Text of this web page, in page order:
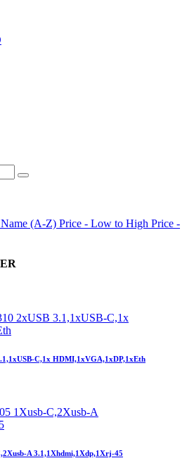
Name (A-Z) Price - Low to High Price -
C,1x HDMI,1xVGA,1xDP,1xEth
A 3.1,1Xhdmi,1Xdp,1Xrj-45